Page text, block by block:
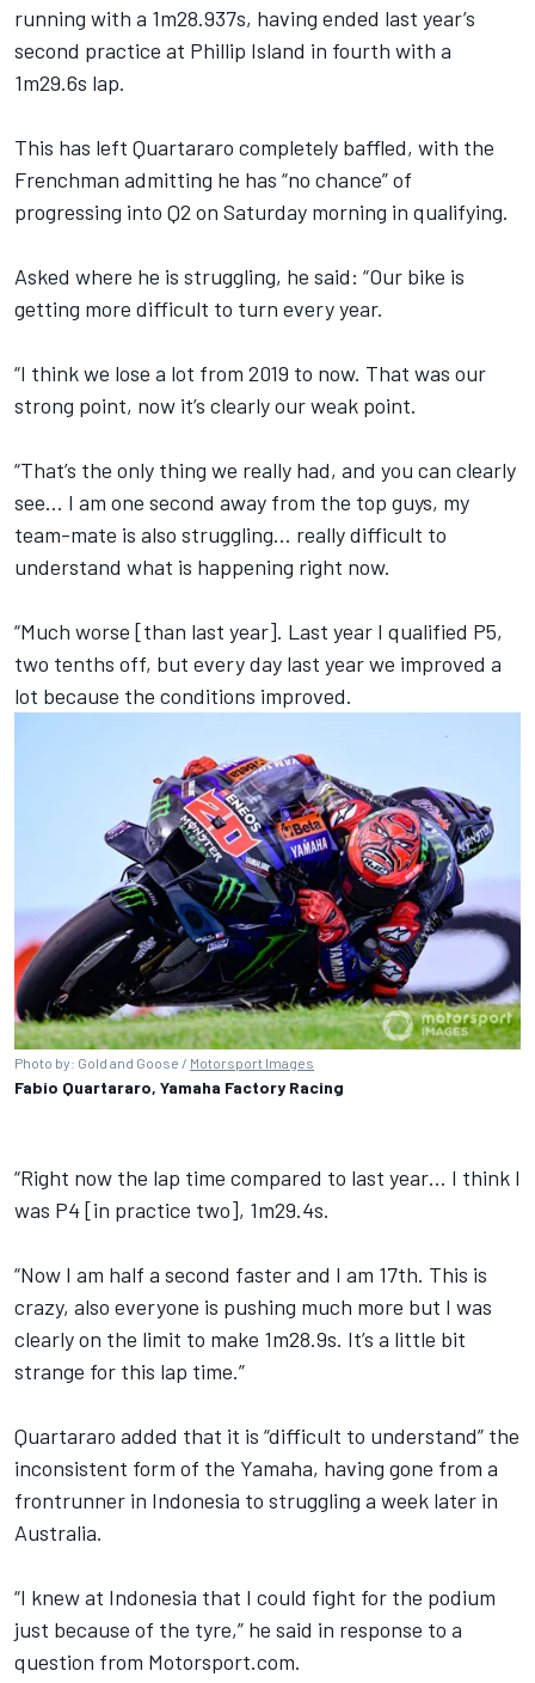
running with a 1m28.937s, having ended last year’s
second practice at Phillip Island in fourth with a
1m29.6s lap.
This has left Quartararo completely baffled, with the
Frenchman admitting he has “no chance” of
progressing into Q2 on Saturday morning in qualifying.
Asked where he is struggling, he said: “Our bike is
getting more difficult to turn every year.
“I think we lose a lot from 2019 to now. That was our
strong point, now it’s clearly our weak point.
“That’s the only thing we really had, and you can clearly
see… I am one second away from the top guys, my
team-mate is also struggling… really difficult to
understand what is happening right now.
“Much worse [than last year]. Last year I qualified P5,
two tenths off, but every day last year we improved a
lot because the conditions improved.
Photo by: Gold and Goose / Motorsport Images
Fabio Quartararo, Yamaha Factory Racing
“Right now the lap time compared to last year… I think I
was P4 [in practice two], 1m29.4s.
“Now I am half a second faster and I am 17th. This is
crazy, also everyone is pushing much more but I was
clearly on the limit to make 1m28.9s. It’s a little bit
strange for this lap time.”
Quartararo added that it is “difficult to understand” the
inconsistent form of the Yamaha, having gone from a
frontrunner in Indonesia to struggling a week later in
Australia.
“I knew at Indonesia that I could fight for the podium
just because of the tyre,” he said in response to a
question from Motorsport.com.